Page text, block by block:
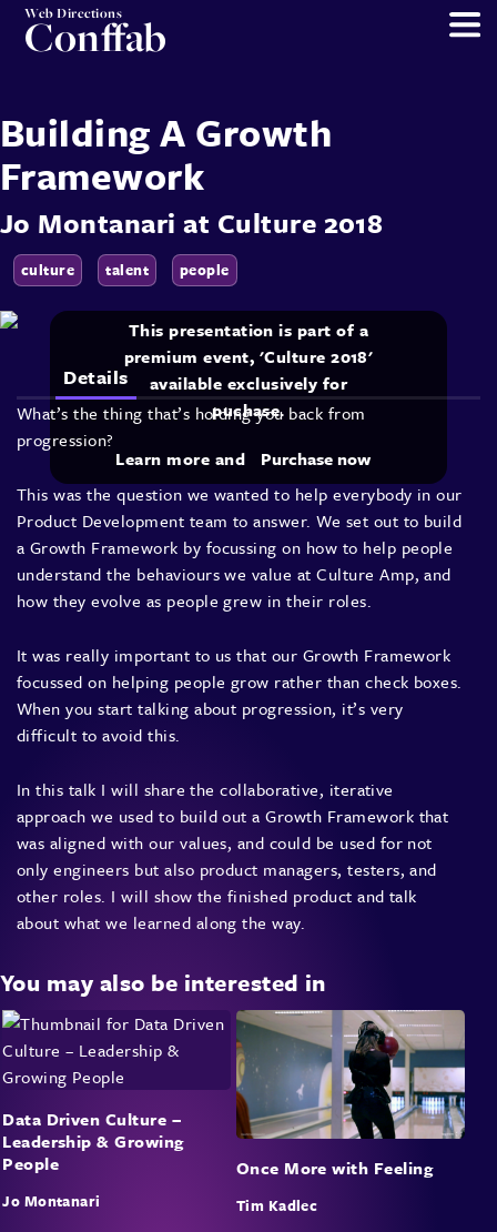
Web Directions
Conffab
Building A Growth
Framework
Jo Montanari at Culture 2018
culture talent people
This presentation is part of a
premium event, 'Culture 2018'
available exclusively for
puchase.
Learn more and Purchase now
Details
What’s the thing that’s holding you back from
progression?
This was the question we wanted to help everybody in our
Product Development team to answer. We set out to build
a Growth Framework by focussing on how to help people
understand the behaviours we value at Culture Amp, and
how they evolve as people grew in their roles.
It was really important to us that our Growth Framework
focussed on helping people grow rather than check boxes.
When you start talking about progression, it’s very
difficult to avoid this.
In this talk I will share the collaborative, iterative
approach we used to build out a Growth Framework that
was aligned with our values, and could be used for not
only engineers but also product managers, testers, and
other roles. I will show the finished product and talk
about what we learned along the way.
You may also be interested in
Data Driven Culture –
Leadership & Growing
People
Jo Montanari
Once More with Feeling
Tim Kadlec